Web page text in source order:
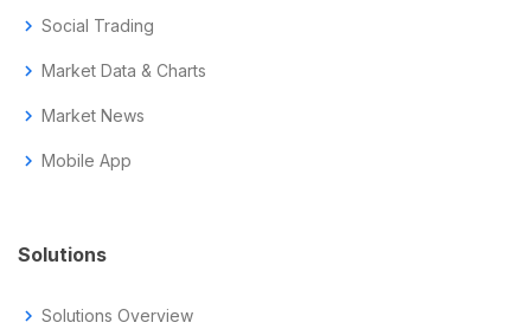
chevron_right Social Trading
chevron_right Market Data & Charts
chevron_right Market News
chevron_right Mobile App
Solutions
chevron_right Solutions Overview